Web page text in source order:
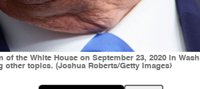
the White House on September 23, 2020 in
topics. (Joshua Roberts/Getty Images)